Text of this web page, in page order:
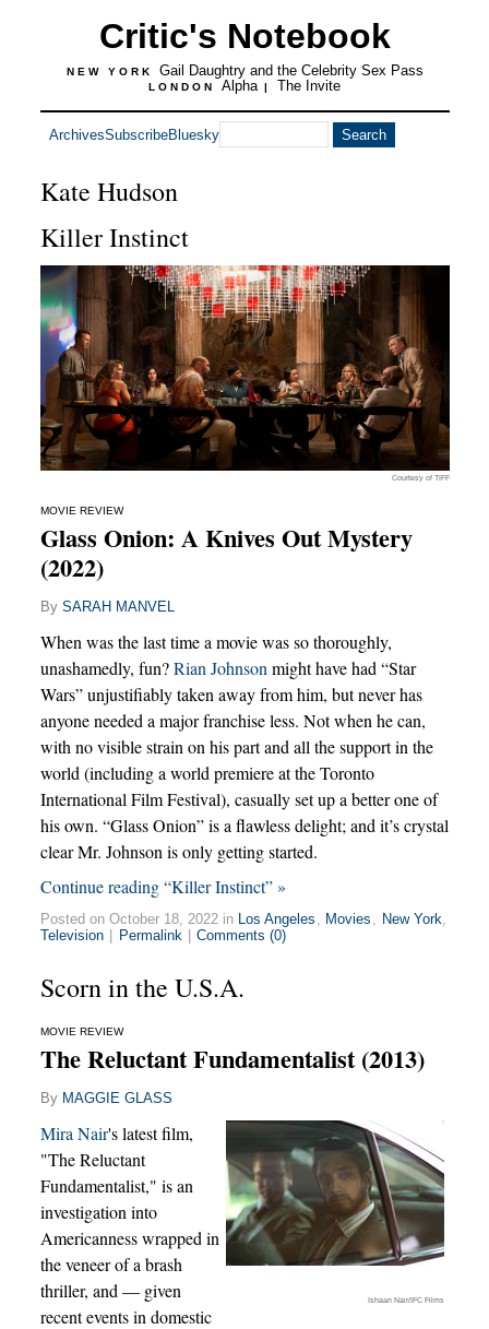
Critic's Notebook
NEW YORK Gail Daughtry and the Celebrity Sex Pass
LONDON Alpha | The Invite
ArchivesSubscribeBluesky
Kate Hudson
Killer Instinct
Courtesy of TIFF
MOVIE REVIEW
Glass Onion: A Knives Out Mystery
(2022)
By SARAH MANVEL
When was the last time a movie was so thoroughly,
unashamedly, fun?Rian Johnson might have had “Star
Wars” unjustifiably taken away from him, but never has
anyone needed a major franchise less. Not when he can,
with no visible strain on his part and all the support in the
world (including a world premiere at the Toronto
International Film Festival), casually set up a better one of
his own. “Glass Onion” is a flawless delight; and it’s crystal
clear Mr. Johnson is only getting started.
Continue reading “Killer Instinct” »
Posted on October 18, 2022 in Los Angeles Movies New York
Television
Permalink Comments (0)
Scorn in the U.S.A.
MOVIE REVIEW
The Reluctant Fundamentalist (2013)
By MAGGIE GLASS
Ishaan Nair/IFC Films
Mira Nair's latest film,
"The Reluctant
Fundamentalist," is an
investigation into
Americanness wrapped in
the veneer of a brash
thriller, and — given
recent events in domestic